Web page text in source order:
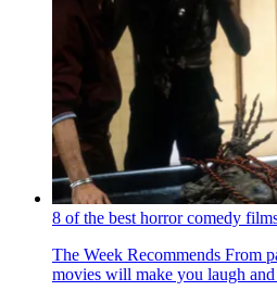
8 of the best horror comedy
The Week Recommends From
movies will make you laugh and